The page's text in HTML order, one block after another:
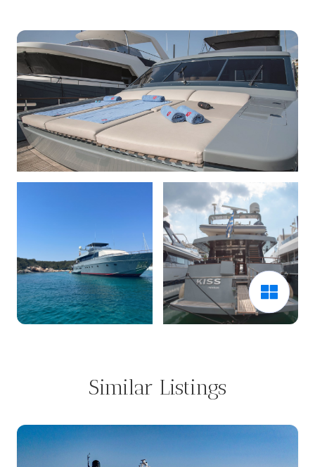
Similar Listings